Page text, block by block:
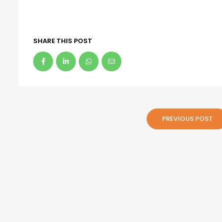
SHARE THIS POST
PREVIOUS POST